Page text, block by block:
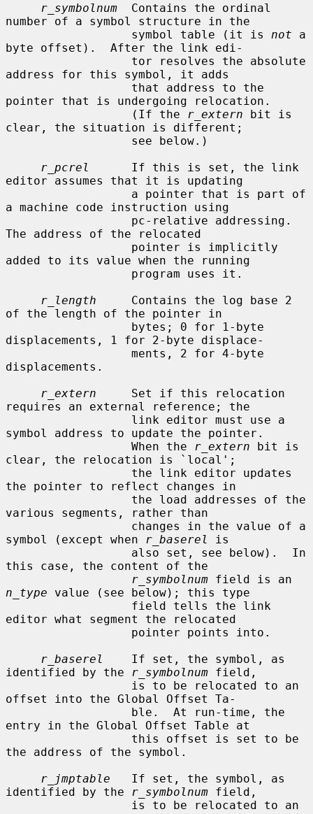
r_symbolnum
  Contains the ordinal
number of a symbol structure in the
                  symbol table (it is
not a
byte offset).  After the link edi-
address for this symbol, it adds
pointer that is undergoing relocation.
                  (If the
r_extern bit is
clear, the situation is different;
r_pcrel
      If this is set, the link
editor assumes that it is updating
a machine code instruction using
The address of the relocated
added to its value when the running
r_length
     Contains the log base 2
of the length of the pointer in
displacements, 1 for 2-byte displace-
displacements.
r_extern
     Set if this relocation
requires an external reference; the
symbol address to update the pointer.
                  When the
r_extern bit is
clear, the relocation is `local';
the pointer to reflect changes in
various segments, rather than
symbol (except when
r_baserel
is
this case, the content of the
r_symbolnum
n_type value (see below); this type
editor what segment the relocated
r_baserel
    If set, the symbol, as
identified by the
r_symbolnum field,
offset into the Global Offset Ta-
entry in the Global Offset Table at
the address of the symbol.
r_jmptable
   If set, the symbol, as
identified by the
r_symbolnum field,